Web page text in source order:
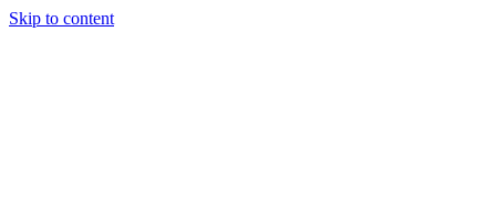
Skip to content